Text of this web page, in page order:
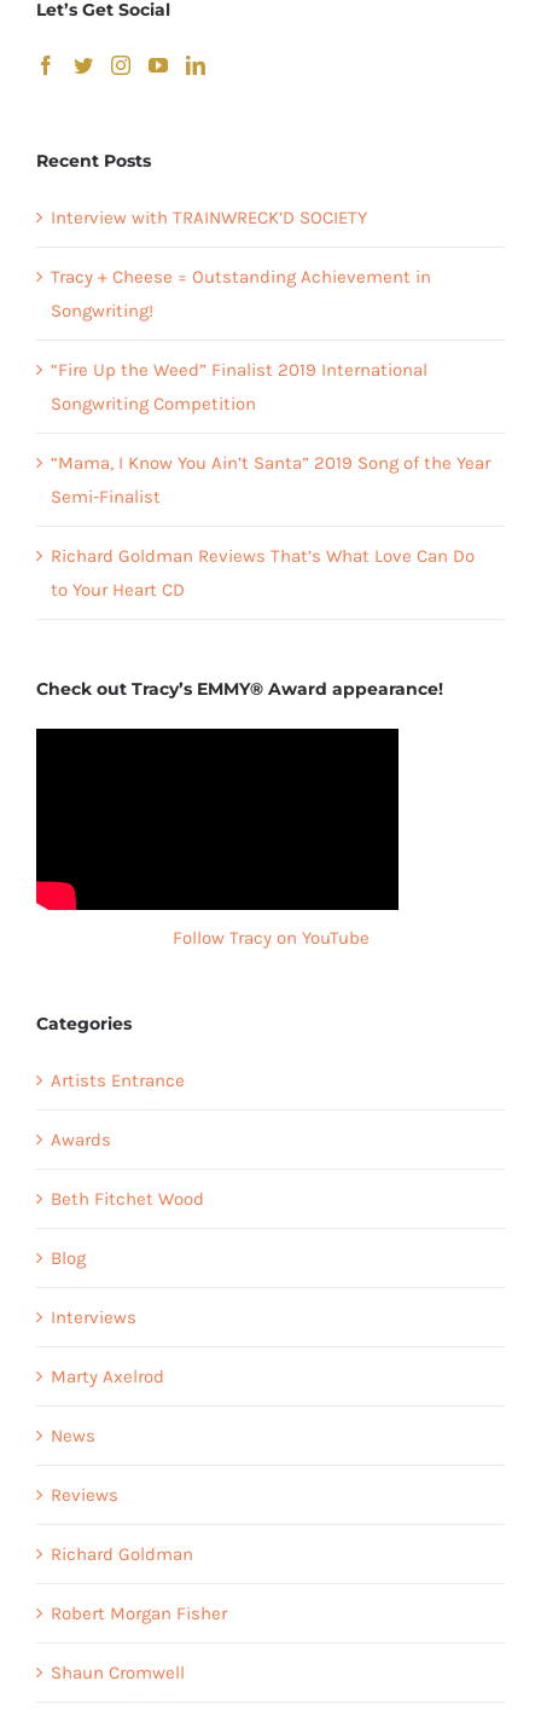
Let’s Get Social
Recent Posts
Interview with TRAINWRECK’D SOCIETY
Tracy + Cheese = Outstanding Achievement in
Songwriting!
“Fire Up the Weed” Finalist 2019 International
Songwriting Competition
“Mama, I Know You Ain’t Santa” 2019 Song of the Year
Semi-Finalist
Richard Goldman Reviews That’s What Love Can Do
to Your Heart CD
Check out Tracy’s EMMY® Award appearance!
Follow Tracy on YouTube
Categories
Artists Entrance
Awards
Beth Fitchet Wood
Blog
Interviews
Marty Axelrod
News
Reviews
Richard Goldman
Robert Morgan Fisher
Shaun Cromwell